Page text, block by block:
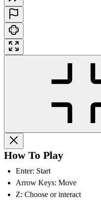
How To Play
Enter: Start
Arrow Keys: Move
Z: Choose or interact